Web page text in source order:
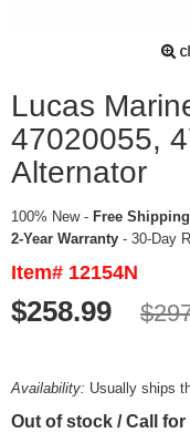
Lucas
47020055,
Alternator
100% New - Free
2-Year Warranty - 30-Day
Item# 12154N
$258.99
Availability: Usually ships
Out of stock / Call